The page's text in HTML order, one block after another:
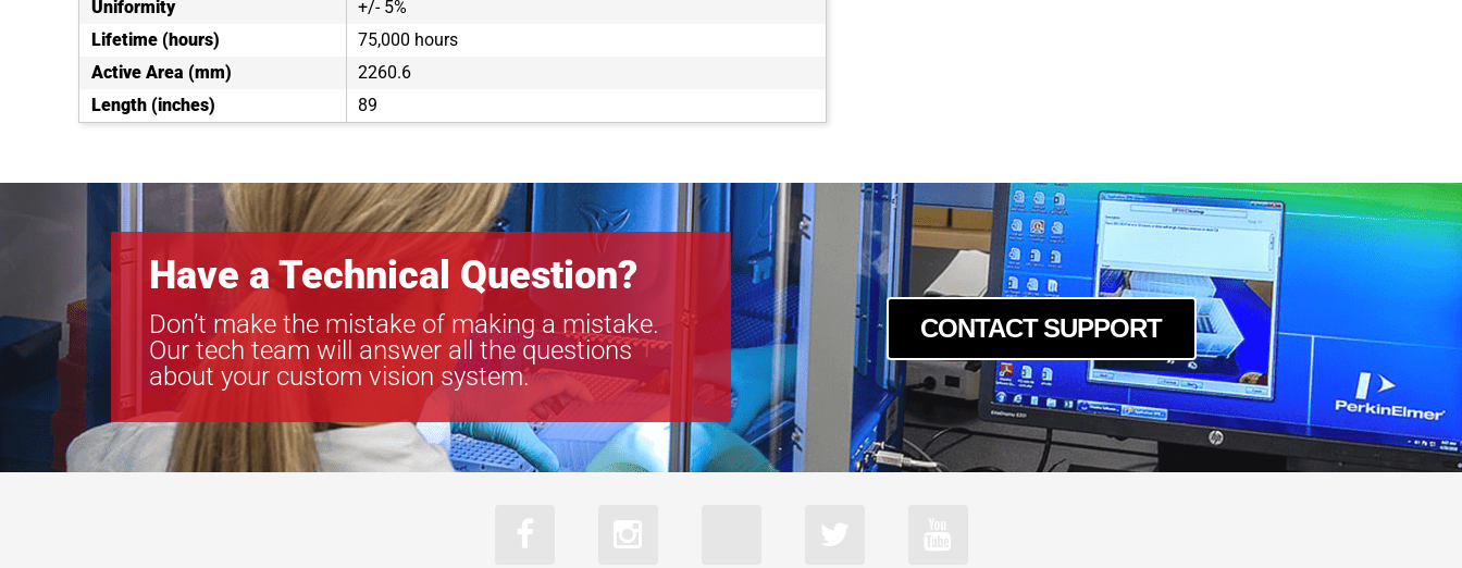
Uniformity
+/- 5%
Lifetime (hours)
75,000 hours
Active Area (mm)
2260.6
Length (inches)
89
Have a Technical Question?
Don’t make the mistake of making a mistake.
Our tech team will answer all the questions
about your custom vision system.
CONTACT SUPPORT